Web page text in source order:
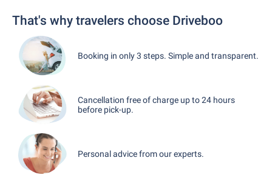
That's why travelers choose Driveboo
Booking in only 3 steps. Simple and transparent.
Cancellation free of charge up to 24 hours
before pick-up.
Personal advice from our experts.